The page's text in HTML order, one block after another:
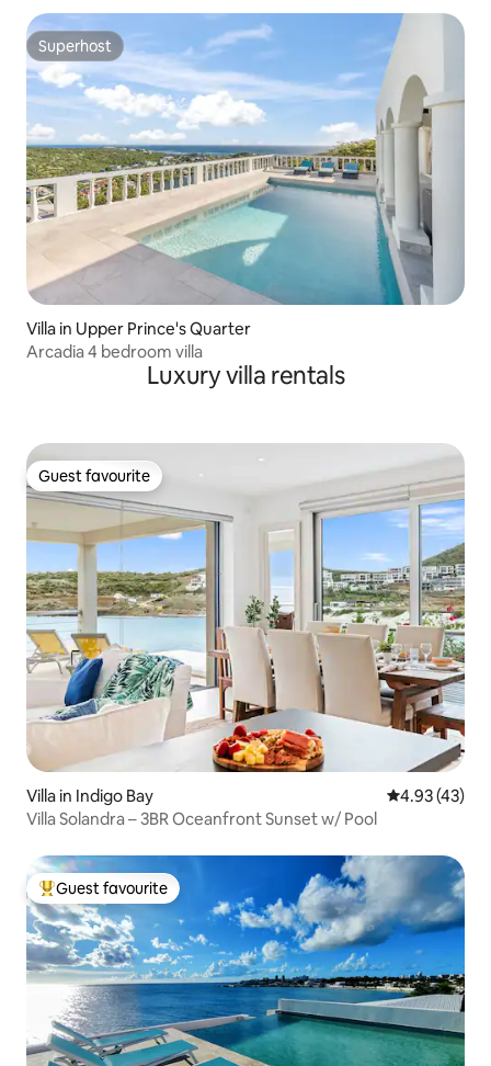
Superhost
Superhost
Villa in Upper Prince's Quarter
Arcadia 4 bedroom villa
Luxury villa rentals
Guest favourite
Guest favourite
Villa in Indigo Bay 4.93 out of 5
4.93 (43)
Villa Solandra – 3BR Oceanfront Sunset w/ Pool
Top guest favourite
Guest favourite